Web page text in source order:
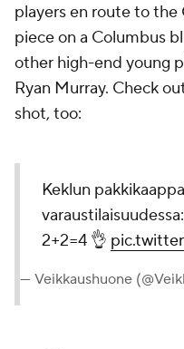
players en route to the
piece on a Columbus
other high-end young
Ryan Murray. Check
shot, too:
Keklun
2+2=4 👌
— Veikkaushuone